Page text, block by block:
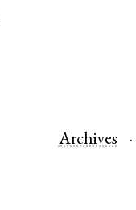
Archives